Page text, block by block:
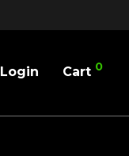
Login Cart 0